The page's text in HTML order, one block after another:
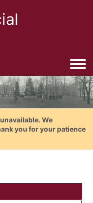
We
you for your patience